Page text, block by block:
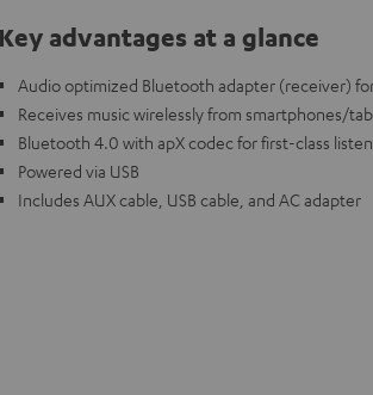
Key advantages at a glance
Audio optimized Bluetooth adapter (receiver)
Receives music wirelessly from smartphones/
Bluetooth 4.0 with apX codec for first-class
Powered via USB
Includes AUX cable, USB cable, and AC adapter